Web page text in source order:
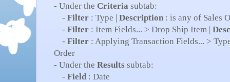
- Under the Criteria subtab:
- Filter : Type | Description : is any of Sales
- Filter : Item Fields... > Drop Ship Item |
- Filter : Applying Transaction Fields... >
Order
- Under the Results subtab:
- Field : Date